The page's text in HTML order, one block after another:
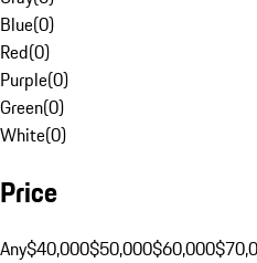
Blue(0)
Red(0)
Purple(0)
Green(0)
White(0)
Price
Any$40,000$50,000$60,000